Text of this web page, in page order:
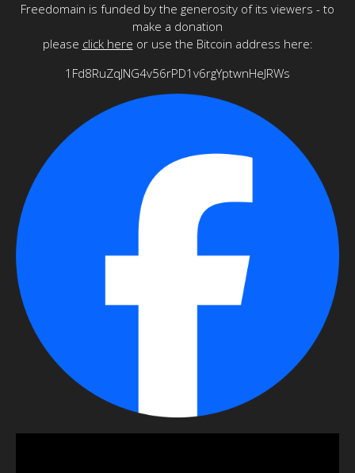
Freedomain is funded by the generosity of its viewers - to
make a donation
please click here or use the Bitcoin address here:
1Fd8RuZqJNG4v56rPD1v6rgYptwnHeJRWs